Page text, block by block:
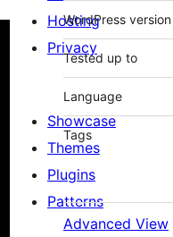
WordPress version
Tested up to
Language
Tags
Advanced View
Hosting
Privacy
Showcase
Themes
Plugins
Patterns